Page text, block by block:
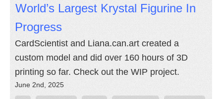
World’s Largest Krystal Figurine In
Progress
CardScientist and Liana.can.art created a
custom model and did over 160 hours of 3D
printing so far. Check out the WIP project.
June 2nd, 2025